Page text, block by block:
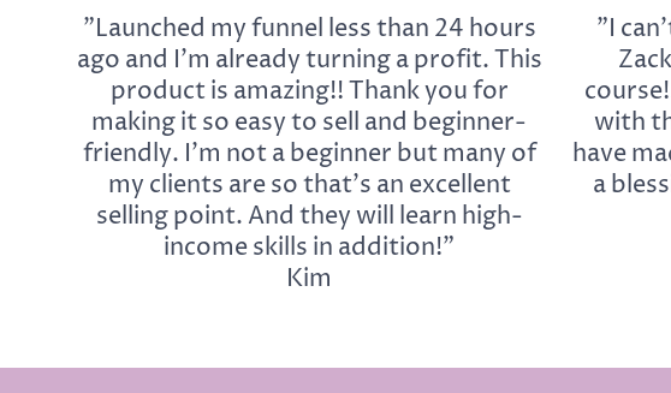
"Launched my funnel less than 24 hours
ago and I'm already turning a profit. This
product is amazing!! Thank you for
making it so easy to sell and beginner-
friendly. I'm not a beginner but many of
my clients are so that's an excellent
selling point. And they will learn high-
income skills in addition!"
Kim
"I
with
have
a